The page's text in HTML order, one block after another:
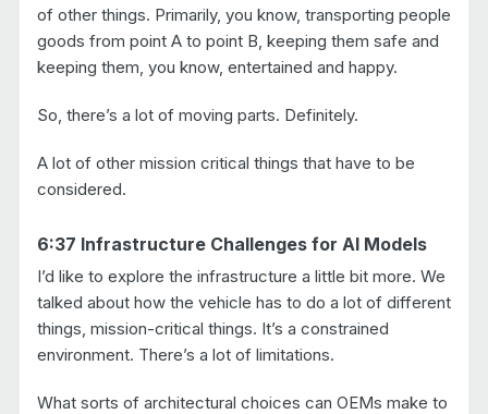
of other things. Primarily, you know, transporting people
goods from point A to point B, keeping them safe and
keeping them, you know, entertained and happy.
So, there’s a lot of moving parts. Definitely.
A lot of other mission critical things that have to be
considered.
6:37 Infrastructure Challenges for AI Models
I’d like to explore the infrastructure a little bit more. We
talked about how the vehicle has to do a lot of different
things, mission-critical things. It’s a constrained
environment. There’s a lot of limitations.
What sorts of architectural choices can OEMs make to